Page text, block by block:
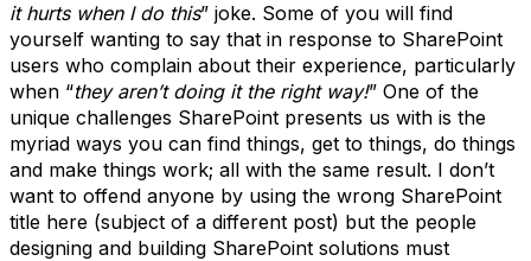
it hurts when I do this” joke. Some of you will find
yourself wanting to say that in response to SharePoint
users who complain about their experience, particularly
when “they aren’t doing it the right way!” One of the
unique challenges SharePoint presents us with is the
myriad ways you can find things, get to things, do things
and make things work; all with the same result. I don’t
want to offend anyone by using the wrong SharePoint
title here (subject of a different post) but the people
designing and building SharePoint solutions must